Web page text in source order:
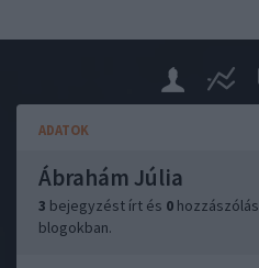
ADATOK
Ábrahám Júlia
3 bejegyzést írt és 0
blogokban.